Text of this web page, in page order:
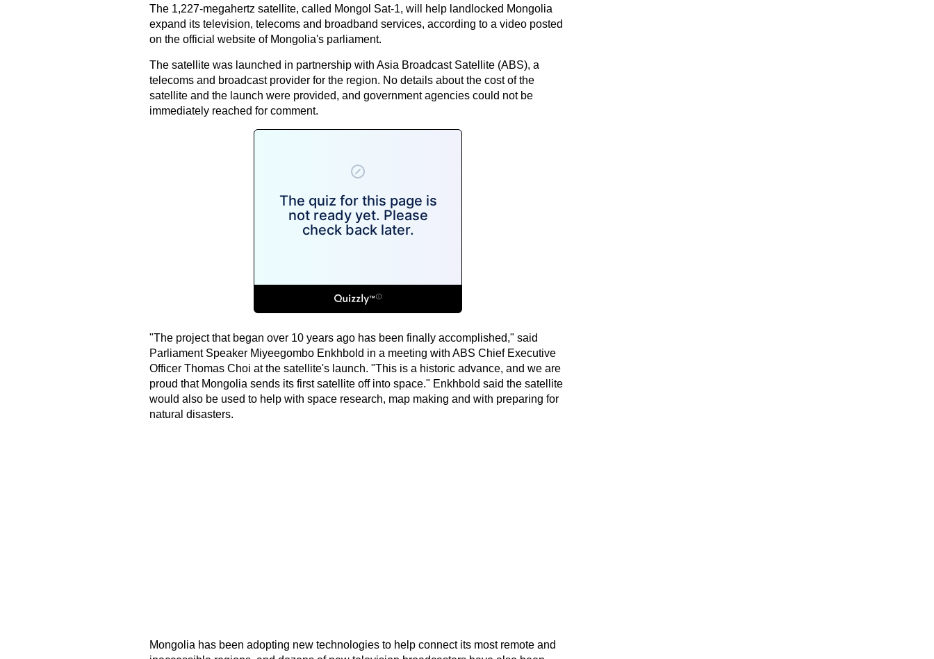
The 1,227-megahertz satellite, called Mongol Sat-1, will help landlocked Mongolia
expand its television, telecoms and broadband services, according to a video posted
on the official website of Mongolia's parliament.
The satellite was launched in partnership with Asia Broadcast Satellite (ABS), a
telecoms and broadcast provider for the region. No details about the cost of the
satellite and the launch were provided, and government agencies could not be
immediately reached for comment.
"The project that began over 10 years ago has been finally accomplished," said
Parliament Speaker Miyeegombo Enkhbold in a meeting with ABS Chief Executive
Officer Thomas Choi at the satellite's launch. "This is a historic advance, and we are
proud that Mongolia sends its first satellite off into space." Enkhbold said the satellite
would also be used to help with space research, map making and with preparing for
natural disasters.
Mongolia has been adopting new technologies to help connect its most remote and